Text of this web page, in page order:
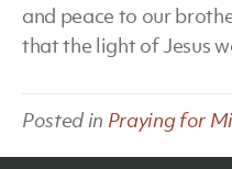
and peace to our
that the light of Jesus
Posted in Praying for